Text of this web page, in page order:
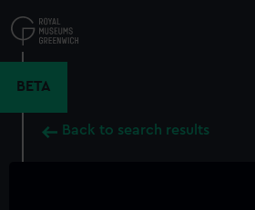
to
main
BETA
Back to search results